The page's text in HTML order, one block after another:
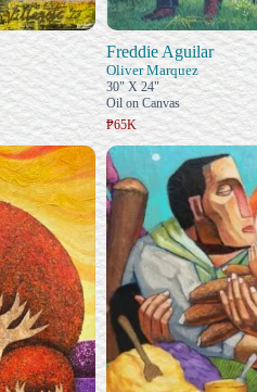
Freddie Aguilar
Oliver Marquez
30" X 24"
Oil on Canvas
₱65K